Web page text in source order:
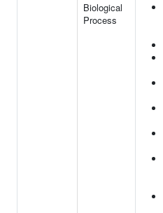
Biological
Process